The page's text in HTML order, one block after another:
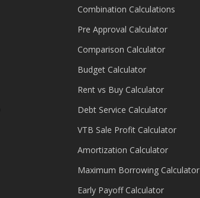
Combination Calculations
Pre Approval Calculator
Comparison Calculator
Budget Calculator
Rent vs Buy Calculator
Debt Service Calculator
VTB Sale Profit Calculator
Amortization Calculator
Maximum Borrowing Calculator
Early Payoff Calculator